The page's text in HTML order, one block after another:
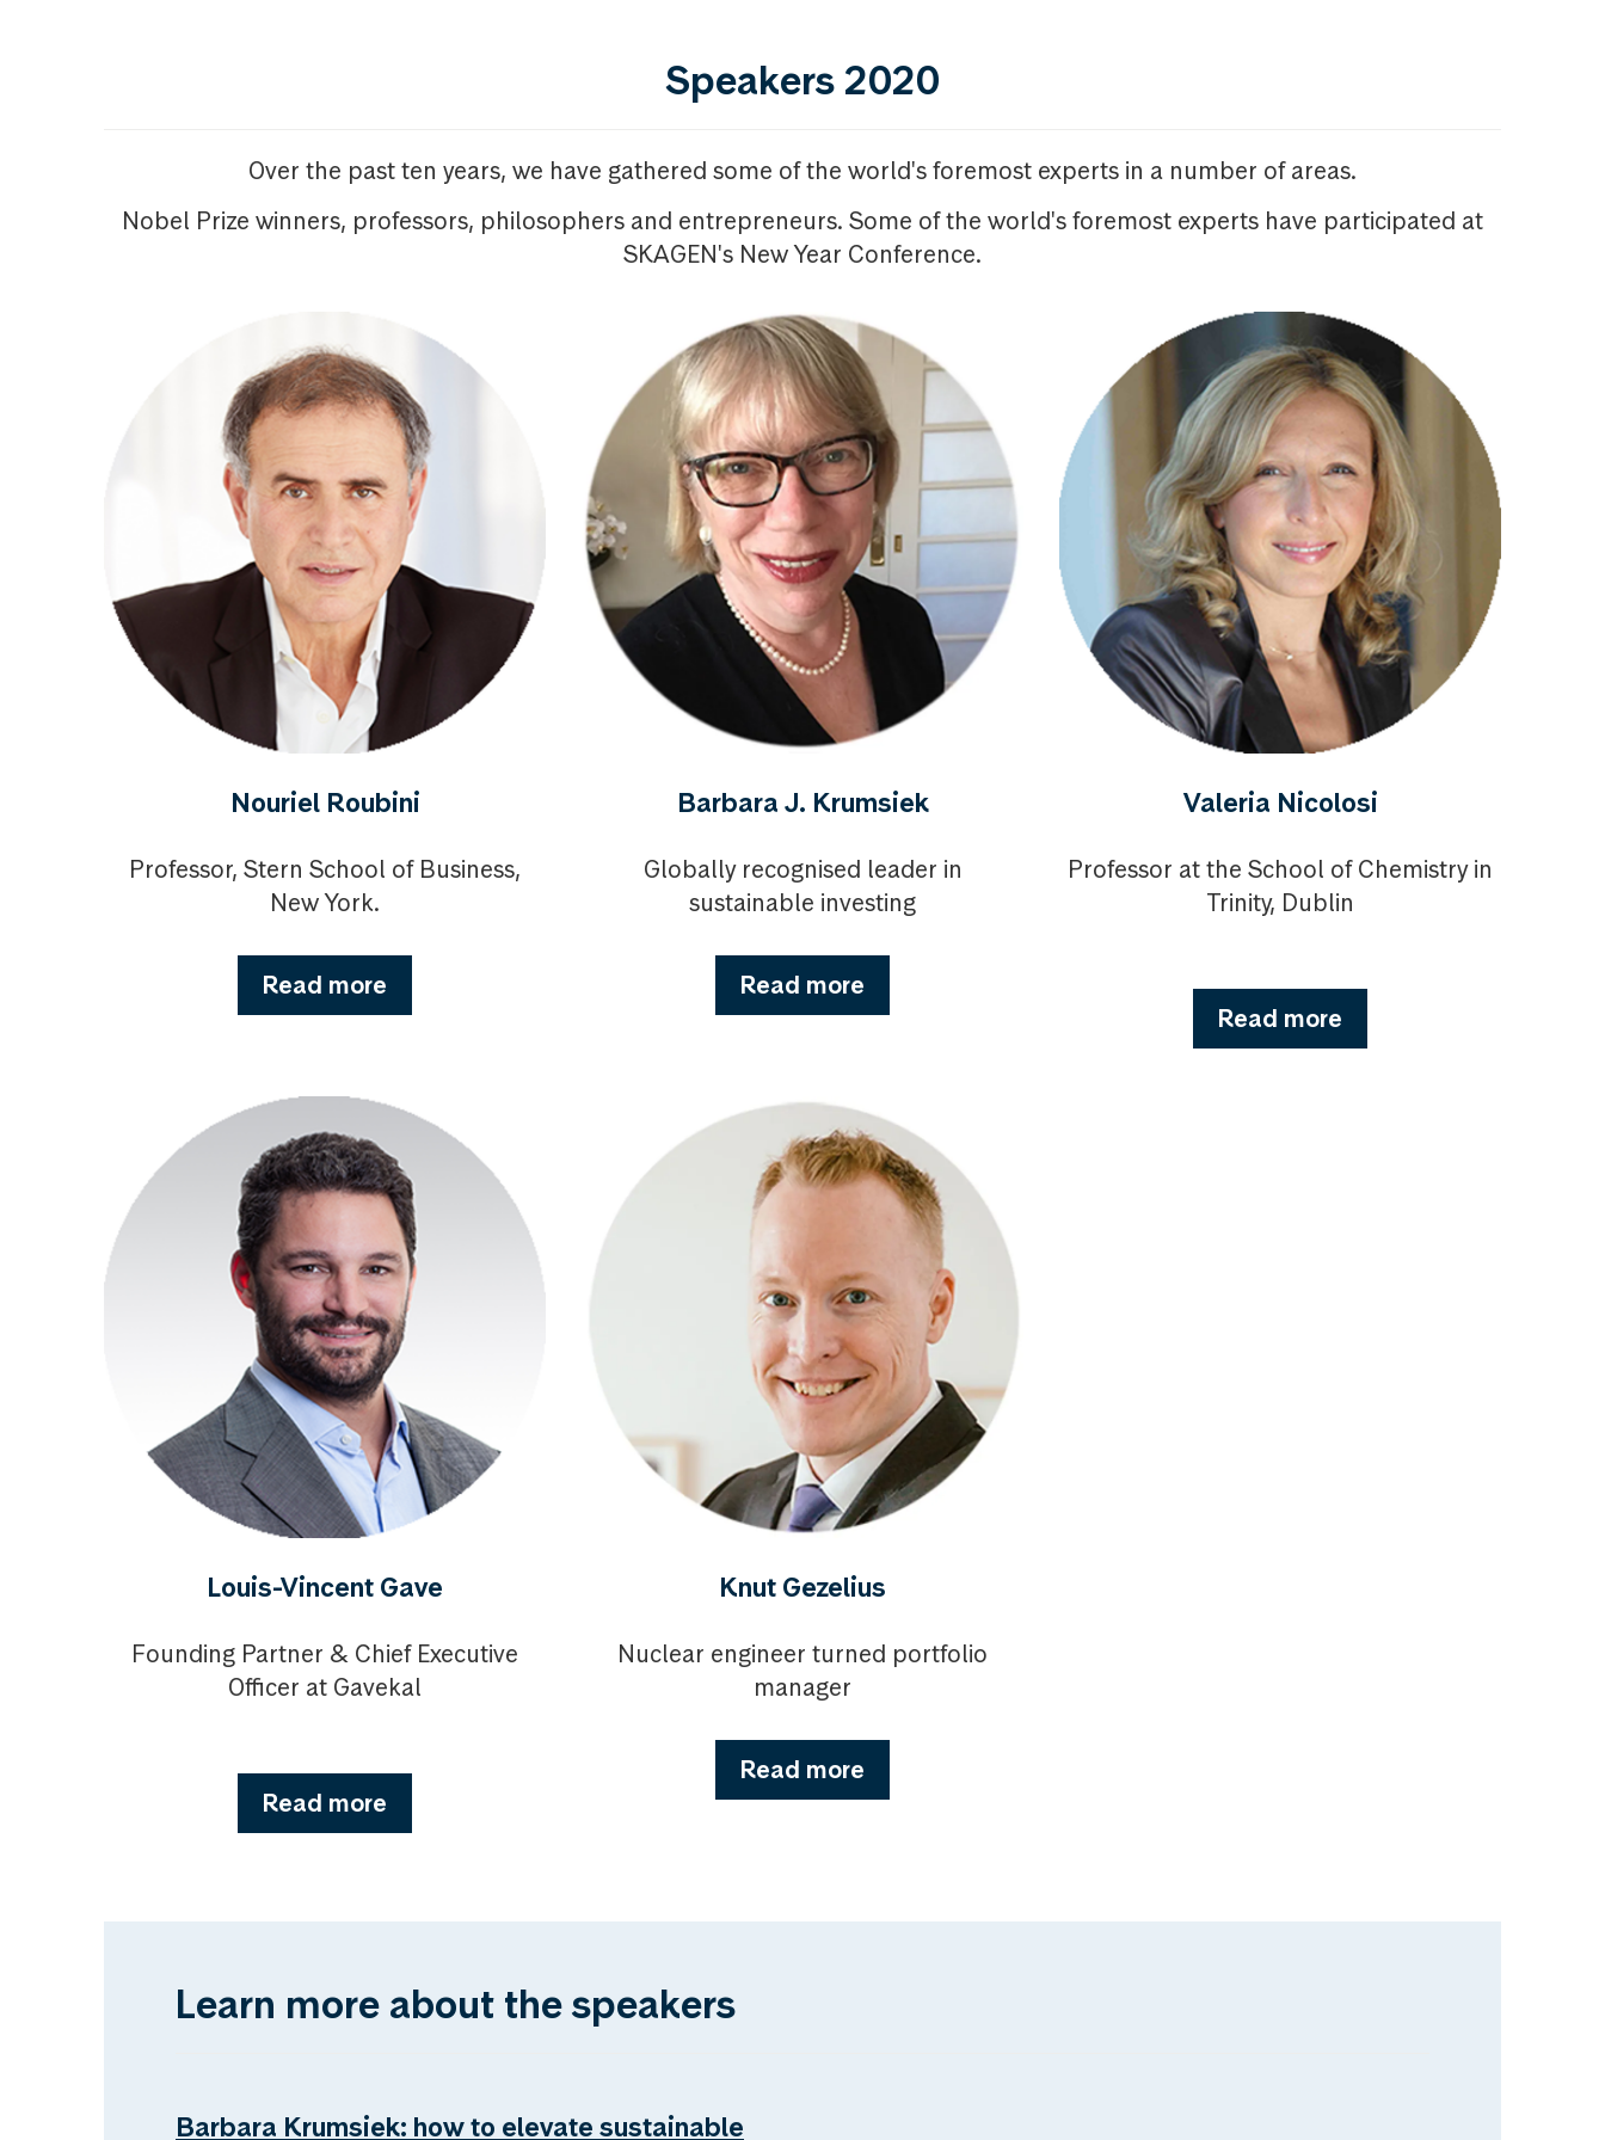
Speakers 2020
Over the past ten years, we have gathered some of the world's foremost experts in a number of areas.
Nobel Prize winners, professors, philosophers and entrepreneurs. Some of the world's foremost experts have participated at
SKAGEN's New Year Conference.
Nouriel Roubini
Professor, Stern School of Business,
New York.
Read more
Barbara J. Krumsiek
Globally recognised leader in
sustainable investing
Read more
Valeria Nicolosi
Professor at the School of Chemistry in
Trinity, Dublin
Read more
Louis-Vincent Gave
Founding Partner & Chief Executive
Officer at Gavekal
Read more
Knut Gezelius
Nuclear engineer turned portfolio
manager
Read more
Learn more about the speakers
Barbara Krumsiek: how to elevate sustainable